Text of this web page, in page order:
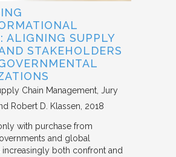
ALIGNING SUPPLY
STAKEHOLDERS
Chain Management Jury
Robert D. Klassen 2018
with purchase from
and global
both confront and